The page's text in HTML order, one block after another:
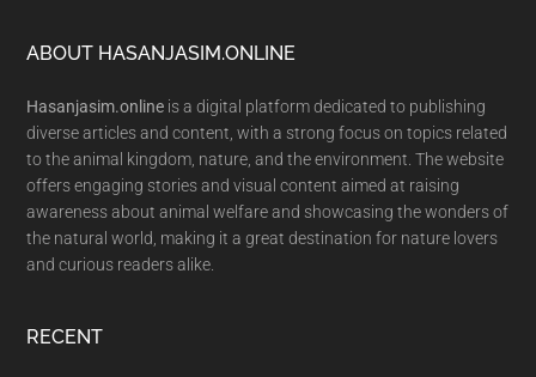
Footer
ABOUT HASANJASIM.ONLINE
Hasanjasim.online is a digital platform dedicated to publishing
diverse articles and content, with a strong focus on topics related
to the animal kingdom, nature, and the environment. The website
offers engaging stories and visual content aimed at raising
awareness about animal welfare and showcasing the wonders of
the natural world, making it a great destination for nature lovers
and curious readers alike.
RECENT